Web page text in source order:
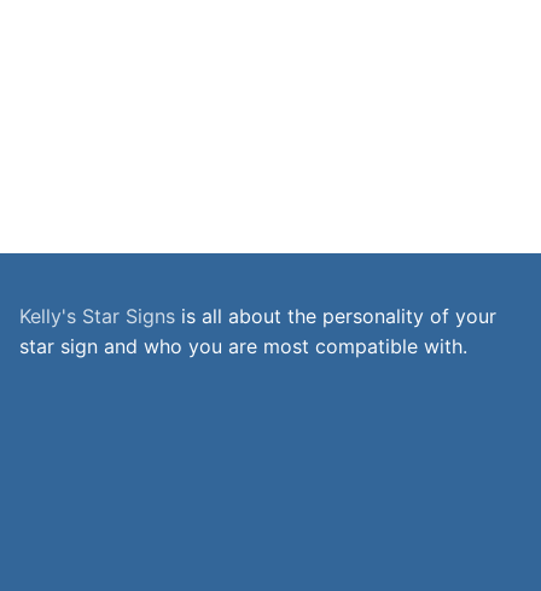
Kelly's Star Signs is all about the personality of your
star sign and who you are most compatible with.